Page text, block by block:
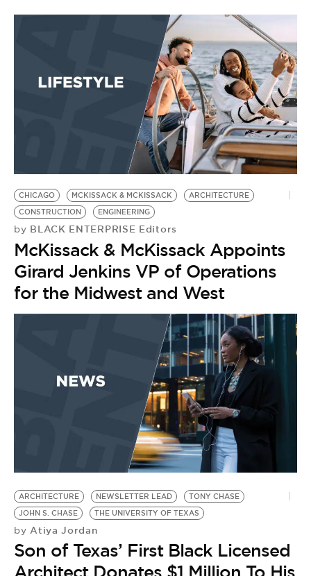
CHICAGO MCKISSACK & MCKISSACK
ARCHITECTURE
CONSTRUCTION
ENGINEERING
by BLACK ENTERPRISE Editors
McKissack & McKissack Appoints
Girard Jenkins VP of Operations
for the Midwest and West
ARCHITECTURE NEWSLETTER LEAD
TONY CHASE
JOHN S. CHASE
THE UNIVERSITY OF TEXAS
by Atiya Jordan
Son of Texas’ First Black Licensed